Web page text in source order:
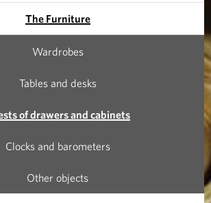
The Furniture
Wardrobes
Tables and desks
of drawers and cabinets
Clocks and barometers
Other objects